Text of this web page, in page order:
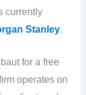
currently
Stanley.
for a free
operates on